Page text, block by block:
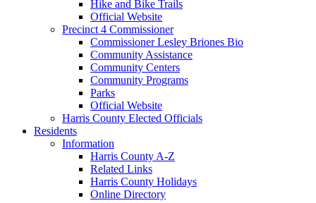
Hike and Bike Trails
Official Website
Precinct 4 Commissioner
Commissioner Lesley Briones Bio
Community Assistance
Community Centers
Community Programs
Parks
Official Website
Harris County Elected Officials
Residents
Information
Harris County A-Z
Related Links
Harris County Holidays
Online Directory